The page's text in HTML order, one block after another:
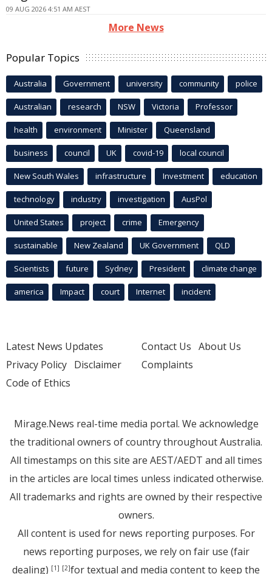
09 AUG 2026 4:51 AM AEST
More News
Popular Topics
Australia Government university community police
Australian research NSW Victoria Professor
health environment Minister Queensland
business council UK covid-19 local council
New South Wales infrastructure Investment education
technology industry investigation AusPol
United States project crime Emergency
sustainable New Zealand UK Government QLD
Scientists future Sydney President climate change
america Impact court Internet incident
Latest News Updates
Privacy Policy Disclaimer
Code of Ethics
Contact Us About Us
Complaints
Mirage.News real-time media portal. We acknowledge
the traditional owners of country throughout Australia.
All timestamps on this site are AEST/AEDT and all times
in the articles are local times unless indicated otherwise.
All trademarks and rights are owned by their respective
owners.
All content is used for news reporting purposes. For
news reporting purposes, we rely on fair use (fair
dealing) [1] [2]for textual and media content to keep the